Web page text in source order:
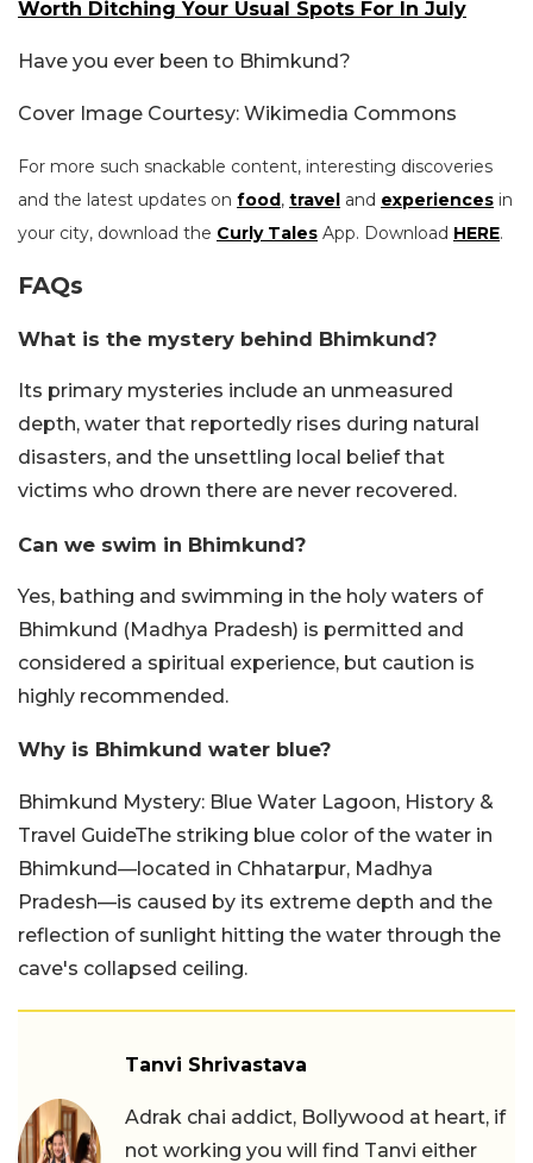
Worth Ditching Your Usual Spots For In July
Have you ever been to Bhimkund?
Cover Image Courtesy: Wikimedia Commons
For more such snackable content, interesting discoveries
and the latest updates on food, travel and experiences in
your city, download the Curly Tales App. Download HERE.
FAQs
What is the mystery behind Bhimkund?
Its primary mysteries include an unmeasured
depth, water that reportedly rises during natural
disasters, and the unsettling local belief that
victims who drown there are never recovered.
Can we swim in Bhimkund?
Yes, bathing and swimming in the holy waters of
Bhimkund (Madhya Pradesh) is permitted and
considered a spiritual experience, but caution is
highly recommended.
Why is Bhimkund water blue?
Bhimkund Mystery: Blue Water Lagoon, History &
Travel GuideThe striking blue color of the water in
Bhimkund—located in Chhatarpur, Madhya
Pradesh—is caused by its extreme depth and the
reflection of sunlight hitting the water through the
cave's collapsed ceiling.
Tanvi Shrivastava
Adrak chai addict, Bollywood at heart, if
not working you will find Tanvi either